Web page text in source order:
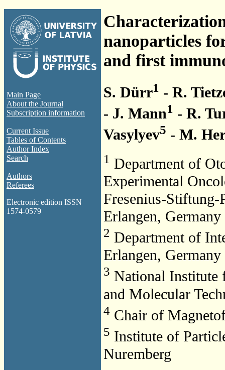
Main Page
About the Journal
Subscription information
Current Issue
Tables of Contents
Author Index
Search
Authors
Referees
Electronic edition ISSN
1574-0579
nanoparticles
and first
S. Dürr1 - R.
- J. Mann1 - R.
Vasylyev5 - M.
1 Department of
Experimental
Fresenius-
Erlangen, Germany
2 Department of
Erlangen, Germany
3 National Institute
and Molecular
4 Chair of
5 Institute of
Nuremberg